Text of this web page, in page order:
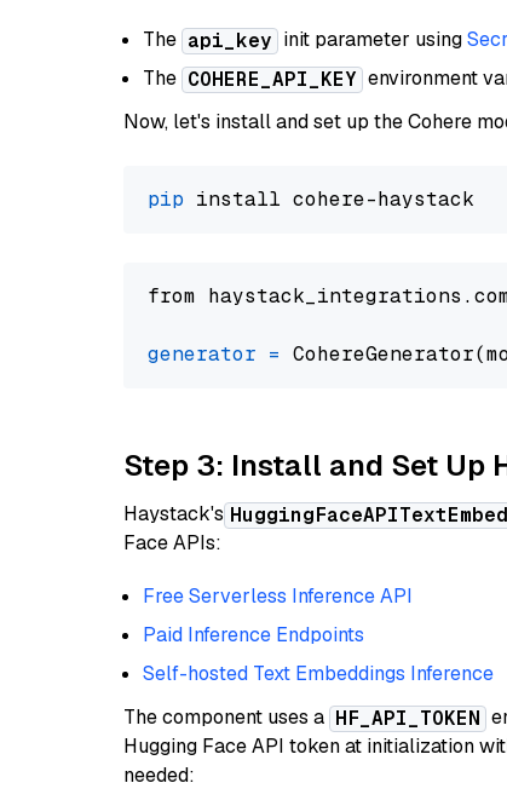
The api_key init parameter using
The COHERE_API_KEY environment
Now, let's install and set up the Cohere
pip
from
generator =
Step 3: Install and Set Up
Haystack's
Face APIs:
Free Serverless Inference API
Paid Inference Endpoints
Self-hosted Text Embeddings Inference
The component uses a HF_API_TOKEN
Hugging Face API token at initialization
needed: